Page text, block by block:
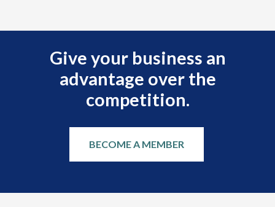
Give your business an
advantage over the
competition.
BECOME A MEMBER